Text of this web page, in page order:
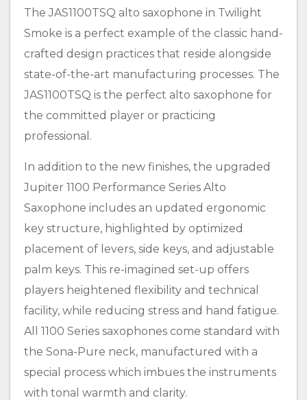
The JAS1100TSQ alto saxophone in Twilight
Smoke is a perfect example of the classic hand-
crafted design practices that reside alongside
state-of-the-art manufacturing processes. The
JAS1100TSQ is the perfect alto saxophone for
the committed player or practicing
professional.
In addition to the new finishes, the upgraded
Jupiter 1100 Performance Series Alto
Saxophone includes an updated ergonomic
key structure, highlighted by optimized
placement of levers, side keys, and adjustable
palm keys. This re-imagined set-up offers
players heightened flexibility and technical
facility, while reducing stress and hand fatigue.
All 1100 Series saxophones come standard with
the Sona-Pure neck, manufactured with a
special process which imbues the instruments
with tonal warmth and clarity.